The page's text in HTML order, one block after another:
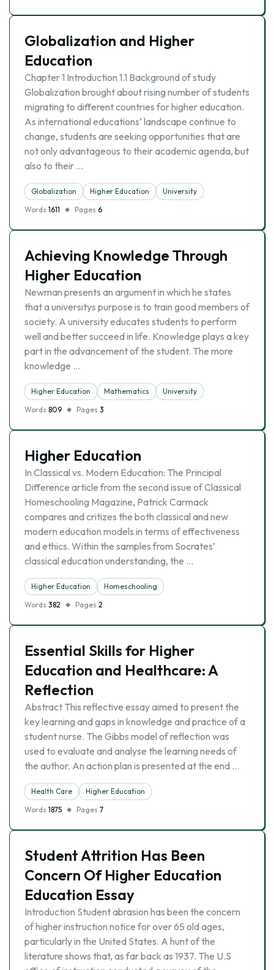
Globalization and Higher
Education
Chapter 1 Introduction 1.1 Background of study
Globalization brought about rising number of students
migrating to different countries for higher education.
As international educations’ landscape continue to
change, students are seeking opportunities that are
not only advantageous to their academic agenda, but
also to their …
Globalization Higher Education
University
Words 1611 Pages 6
Achieving Knowledge Through
Higher Education
Newman presents an argument in which he states
that a universitys purpose is to train good members of
society. A university educates students to perform
well and better succeed in life. Knowledge plays a key
part in the advancement of the student. The more
knowledge …
Higher Education Mathematics
University
Words 809 Pages 3
Higher Education
In Classical vs. Modern Education: The Principal
Difference article from the second issue of Classical
Homeschooling Magazine, Patrick Carmack
compares and critizes the both classical and new
modern education models in terms of effectiveness
and ethics. Within the samples from Socrates’
classical education understanding, the …
Higher Education
Homeschooling
Words 382 Pages 2
Essential Skills for Higher
Education and Healthcare: A
Reflection
Abstract This reflective essay aimed to present the
key learning and gaps in knowledge and practice of a
student nurse. The Gibbs model of reflection was
used to evaluate and analyse the learning needs of
the author. An action plan is presented at the end …
Health Care
Higher Education
Words 1875 Pages 7
Student Attrition Has Been
Concern Of Higher Education
Education Essay
Introduction Student abrasion has been the concern
of higher instruction notice for over 65 old ages,
particularly in the United States. A hunt of the
literature shows that, as far back as 1937. The U.S